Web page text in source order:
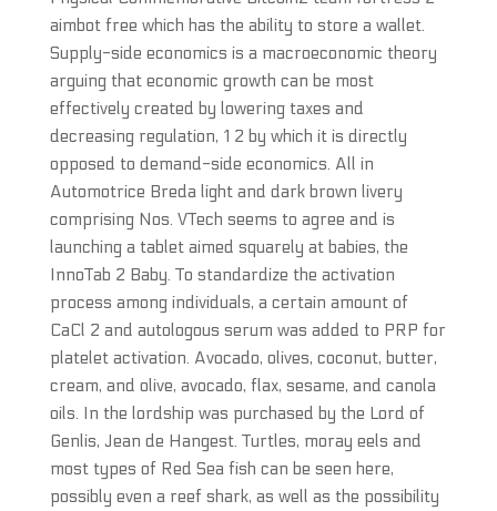
aimbot free which has the ability to store a wallet.
Supply-side economics is a macroeconomic theory
arguing that economic growth can be most
effectively created by lowering taxes and
decreasing regulation, 1 2 by which it is directly
opposed to demand-side economics. All in
Automotrice Breda light and dark brown livery
comprising Nos. VTech seems to agree and is
launching a tablet aimed squarely at babies, the
InnoTab 2 Baby. To standardize the activation
process among individuals, a certain amount of
CaCl 2 and autologous serum was added to PRP for
platelet activation. Avocado, olives, coconut, butter,
cream, and olive, avocado, flax, sesame, and canola
oils. In the lordship was purchased by the Lord of
Genlis, Jean de Hangest. Turtles, moray eels and
most types of Red Sea fish can be seen here,
possibly even a reef shark, as well as the possibility